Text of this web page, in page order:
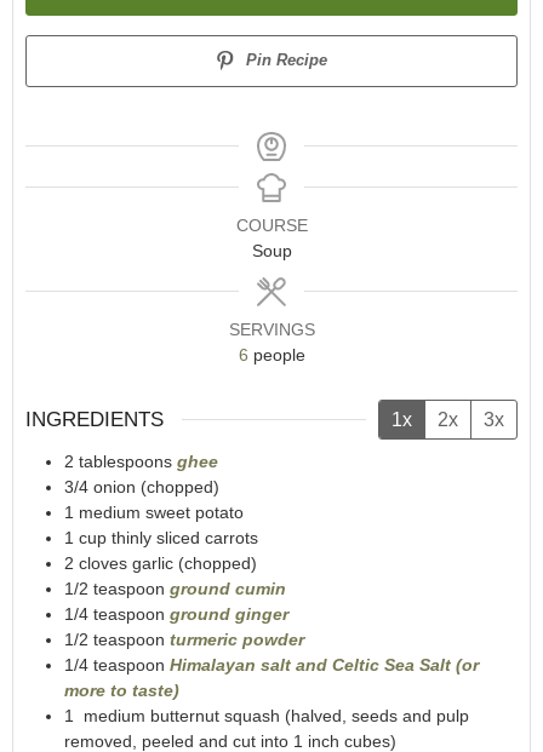
Pin Recipe
COURSE
Soup
SERVINGS
6 people
INGREDIENTS 1x 2x 3x
2 tablespoons ghee
3/4 onion (chopped)
1 medium sweet potato
1 cup thinly sliced carrots
2 cloves garlic (chopped)
1/2 teaspoon ground cumin
1/4 teaspoon ground ginger
1/2 teaspoon turmeric powder
1/4 teaspoon Himalayan salt and Celtic Sea Salt (or
more to taste)
1
medium butternut squash (halved, seeds and pulp
removed, peeled and cut into 1 inch cubes)